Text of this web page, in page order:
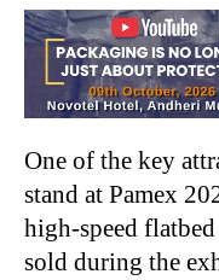
One of the key
stand at Pamex
high-speed
sold during the